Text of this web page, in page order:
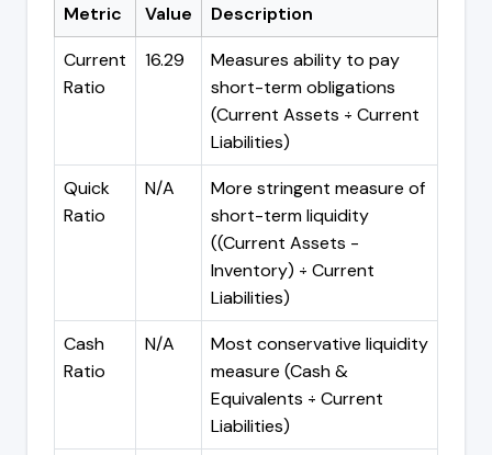
Metric Value
Description
Current
Ratio
16.29
Measures ability to pay
short-term obligations
(Current Assets ÷ Current
Liabilities)
Quick
Ratio
N/A
More stringent measure of
short-term liquidity
((Current Assets -
Inventory) ÷ Current
Liabilities)
Cash
Ratio
N/A
Most conservative liquidity
measure (Cash &
Equivalents ÷ Current
Liabilities)